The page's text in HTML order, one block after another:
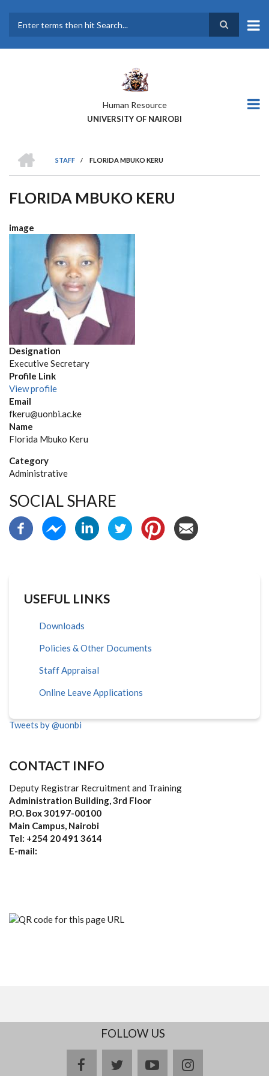
main
Human Resource
UNIVERSITY OF NAIROBI
BREADCRUMB
STAFF
/ FLORIDA MBUKO KERU
FLORIDA MBUKO KERU
image
Designation
Executive Secretary
Profile Link
View profile
Email
fkeru@uonbi.ac.ke
Name
Florida Mbuko Keru
Category
Administrative
SOCIAL SHARE
USEFUL LINKS
Downloads
Policies & Other Documents
Staff Appraisal
Online Leave Applications
Tweets by @uonbi
CONTACT INFO
Deputy Registrar Recruitment and Training
Administration Building, 3rd Floor
P.O. Box 30197-00100
Main Campus, Nairobi
Tel: +254 20 491 3614
E-mail:
FOLLOW US
facebooktwitteryoutubeinstagram